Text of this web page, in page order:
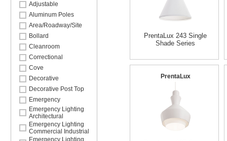
Adjustable
Aluminum Poles
Area/Roadway/Site
Bollard
Cleanroom
Correctional
Cove
Decorative
Decorative Post Top
Emergency
Emergency Lighting
Architectural
Emergency Lighting
Commercial Industrial
Emergency Lighting
PrentaLux 243 Single
Shade Series
PrentaLux